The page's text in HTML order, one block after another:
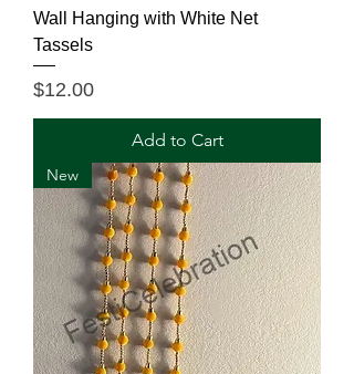
Wall Hanging with White Net
Tassels
Price
$12.00
Add to Cart
New